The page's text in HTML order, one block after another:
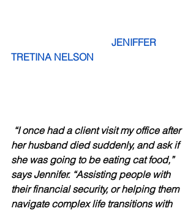
JENIFFER
TRETINA NELSON
“I once had a client visit my office after
her husband died suddenly, and ask if
she was going to be eating cat food,”
says Jennifer. “Assisting people with
their financial security, or helping them
navigate complex life transitions with